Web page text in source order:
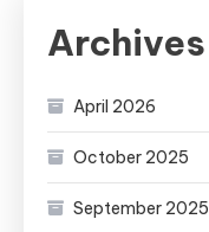
Archives
April 2026
October 2025
September 2025